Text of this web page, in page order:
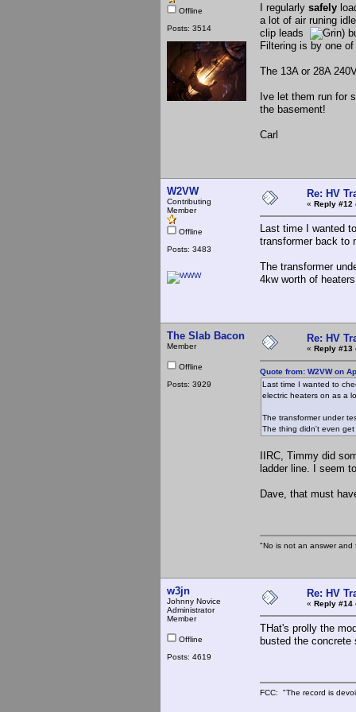
Offline
Posts: 3514
I regularly safely
a lot of air runing
clip leads
)
Filtering is by one
The 13A or 28A
Ive let them run for
the basement!
Carl
W2VW
Contributing
Member
Offline
Posts: 3483
Re: HV
« Reply #12
Last time I wanted
transformer back to
The transformer
4kw worth of
The Slab Bacon
Member
Offline
Posts: 3929
Re: HV
« Reply #13
Quote from: W2VW on
Last time I wanted to
electric heaters on as a
The transformer under
The thing didn't even get
IIRC, Timmy did
ladder line. I seem
Dave, that must
"No is not an answer
w3jn
Johnny Novice
Administrator
Member
Offline
Posts: 4619
Re: HV
« Reply #14
THat's prolly the
busted the
FCC: "The record is